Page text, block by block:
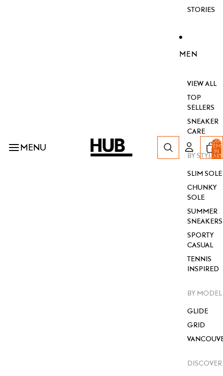
MENU
STORIES
MEN
VIEW ALL
TOP
SELLERS
SNEAKER
CARE
BY STYLE
SLIM SOLE
CHUNKY
SOLE
SUMMER
SNEAKERS
SPORTY
CASUAL
TENNIS
INSPIRED
BY MODEL
GLIDE
GRID
DISCOVER
TOTAL
IN
CART:
0